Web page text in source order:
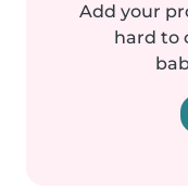
Add your
hard to